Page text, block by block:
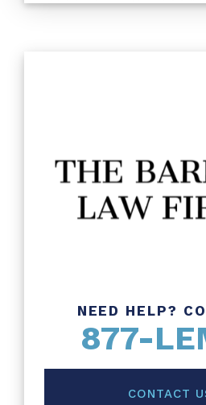
NEED HELP?
877-
CONTACT